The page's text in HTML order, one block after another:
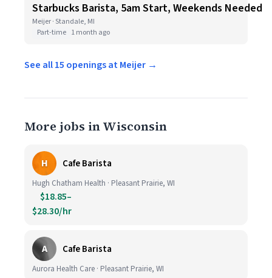
Starbucks Barista, 5am Start, Weekends Needed
Meijer · Standale, MI
Part-time 1 month ago
See all 15 openings at Meijer →
More jobs in Wisconsin
H Cafe Barista
Hugh Chatham Health · Pleasant Prairie, WI
$18.85–
$28.30/hr
A Cafe Barista
Aurora Health Care · Pleasant Prairie, WI